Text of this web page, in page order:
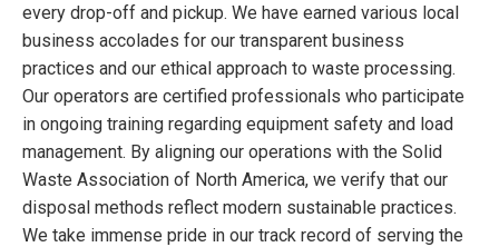
every drop-off and pickup. We have earned various local
business accolades for our transparent business
practices and our ethical approach to waste processing.
Our operators are certified professionals who participate
in ongoing training regarding equipment safety and load
management. By aligning our operations with the Solid
Waste Association of North America, we verify that our
disposal methods reflect modern sustainable practices.
We take immense pride in our track record of serving the